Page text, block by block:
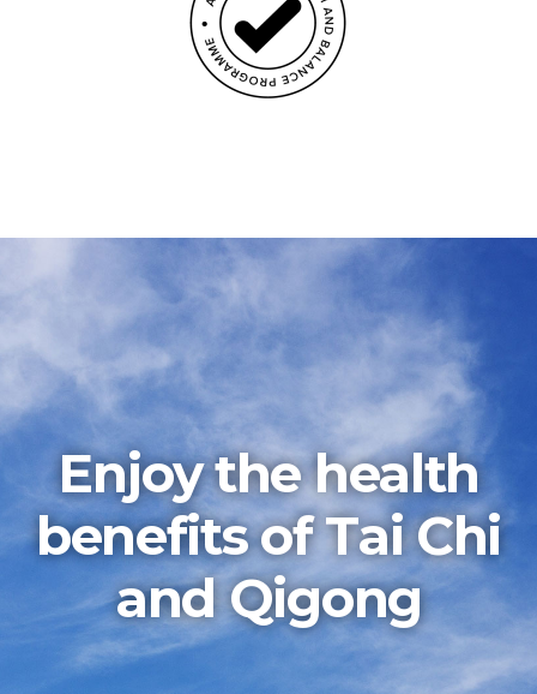
Enjoy the health
benefits of Tai Chi
and Qigong